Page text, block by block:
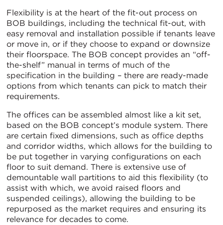
Flexibility is at the heart of the fit-out process on
BOB buildings, including the technical fit-out, with
easy removal and installation possible if tenants leave
or move in, or if they choose to expand or downsize
their floorspace. The BOB concept provides an “off-
the-shelf” manual in terms of much of the
specification in the building – there are ready-made
options from which tenants can pick to match their
requirements.
The offices can be assembled almost like a kit set,
based on the BOB concept’s module system. There
are certain fixed dimensions, such as office depths
and corridor widths, which allows for the building to
be put together in varying configurations on each
floor to suit demand. There is extensive use of
demountable wall partitions to aid this flexibility (to
assist with which, we avoid raised floors and
suspended ceilings), allowing the building to be
repurposed as the market requires and ensuring its
relevance for decades to come.